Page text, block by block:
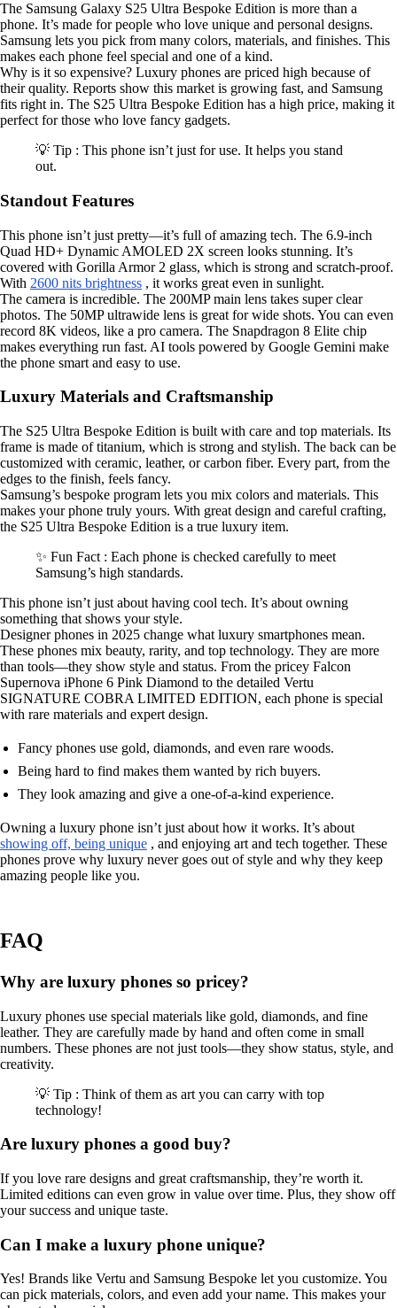
The Samsung Galaxy S25 Ultra Bespoke Edition is more than a
phone. It’s made for people who love unique and personal designs.
Samsung lets you pick from many colors, materials, and finishes. This
makes each phone feel special and one of a kind.
Why is it so expensive? Luxury phones are priced high because of
their quality. Reports show this market is growing fast, and Samsung
fits right in. The S25 Ultra Bespoke Edition has a high price, making it
perfect for those who love fancy gadgets.
💡 Tip : This phone isn’t just for use. It helps you stand
out.
Standout Features
This phone isn’t just pretty—it’s full of amazing tech. The 6.9-inch
Quad HD+ Dynamic AMOLED 2X screen looks stunning. It’s
covered with Gorilla Armor 2 glass, which is strong and scratch-proof.
With 2600 nits brightness , it works great even in sunlight.
The camera is incredible. The 200MP main lens takes super clear
photos. The 50MP ultrawide lens is great for wide shots. You can even
record 8K videos, like a pro camera. The Snapdragon 8 Elite chip
makes everything run fast. AI tools powered by Google Gemini make
the phone smart and easy to use.
Luxury Materials and Craftsmanship
The S25 Ultra Bespoke Edition is built with care and top materials. Its
frame is made of titanium, which is strong and stylish. The back can be
customized with ceramic, leather, or carbon fiber. Every part, from the
edges to the finish, feels fancy.
Samsung’s bespoke program lets you mix colors and materials. This
makes your phone truly yours. With great design and careful crafting,
the S25 Ultra Bespoke Edition is a true luxury item.
✨ Fun Fact : Each phone is checked carefully to meet
Samsung’s high standards.
This phone isn’t just about having cool tech. It’s about owning
something that shows your style.
Designer phones in 2025 change what luxury smartphones mean.
These phones mix beauty, rarity, and top technology. They are more
than tools—they show style and status. From the pricey Falcon
Supernova iPhone 6 Pink Diamond to the detailed Vertu
SIGNATURE COBRA LIMITED EDITION, each phone is special
with rare materials and expert design.
Fancy phones use gold, diamonds, and even rare woods.
Being hard to find makes them wanted by rich buyers.
They look amazing and give a one-of-a-kind experience.
Owning a luxury phone isn’t just about how it works. It’s about
showing off, being unique , and enjoying art and tech together. These
phones prove why luxury never goes out of style and why they keep
amazing people like you.
FAQ
Why are luxury phones so pricey?
Luxury phones use special materials like gold, diamonds, and fine
leather. They are carefully made by hand and often come in small
numbers. These phones are not just tools—they show status, style, and
creativity.
💡 Tip : Think of them as art you can carry with top
technology!
Are luxury phones a good buy?
If you love rare designs and great craftsmanship, they’re worth it.
Limited editions can even grow in value over time. Plus, they show off
your success and unique taste.
Can I make a luxury phone unique?
Yes! Brands like Vertu and Samsung Bespoke let you customize. You
can pick materials, colors, and even add your name. This makes your